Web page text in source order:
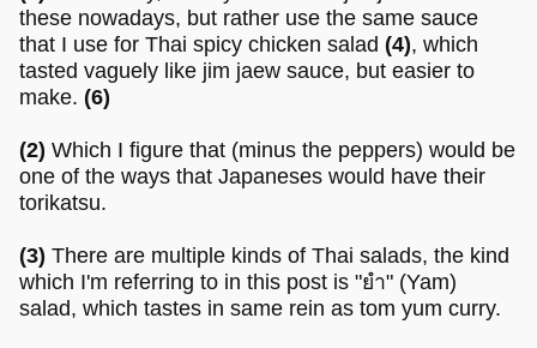
these nowadays, but rather use the same sauce
that I use for Thai spicy chicken salad (4), which
tasted vaguely like jim jaew sauce, but easier to
make. (6)
(2) Which I figure that (minus the peppers) would be
one of the ways that Japaneses would have their
torikatsu.
(3) There are multiple kinds of Thai salads, the kind
which I'm referring to in this post is "ยำ" (Yam)
salad, which tastes in same rein as tom yum curry.